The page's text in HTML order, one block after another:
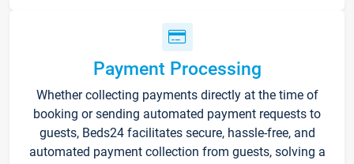
Payment Processing
Whether collecting payments directly at the time of
booking or sending automated payment requests to
guests, Beds24 facilitates secure, hassle-free, and
automated payment collection from guests, solving a